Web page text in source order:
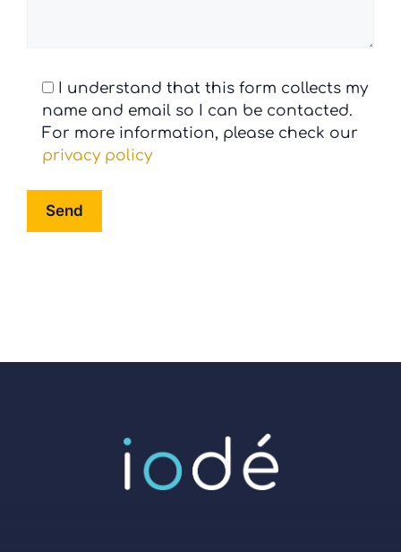
I understand that this form collects my
name and email so I can be contacted.
For more information, please check our
privacy policy